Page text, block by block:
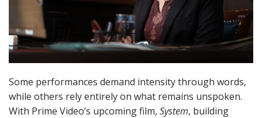
Some performances demand intensity through words,
while others rely entirely on what remains unspoken.
With Prime Video’s upcoming film, System, building